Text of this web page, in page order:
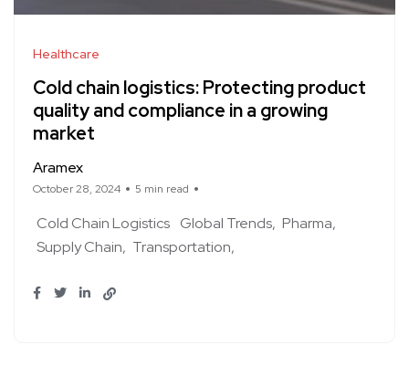
Healthcare
Cold chain logistics: Protecting product
quality and compliance in a growing
market
Aramex
October 28, 2024 5 min read
Cold Chain Logistics Global Trends Pharma
Supply Chain
Transportation